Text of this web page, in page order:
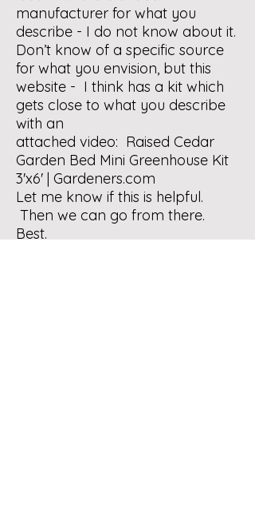
manufacturer for what you
describe - I do not know about it.
Don’t know of a specific source
for what you envision, but this
website - I think has a kit which
gets close to what you describe
with an
attached video: Raised Cedar
Garden Bed Mini Greenhouse Kit
3'x6' | Gardeners.com
Let me know if this is helpful.
Then we can go from there.
Best.